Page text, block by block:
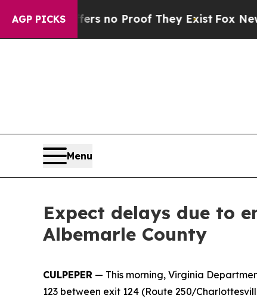
AGP PICKS
but Offers no Proof They Exist Fox News
Menu
Expect delays due to
Albemarle County
CULPEPER — This morning, Virginia
123 between exit 124 (Route 250/